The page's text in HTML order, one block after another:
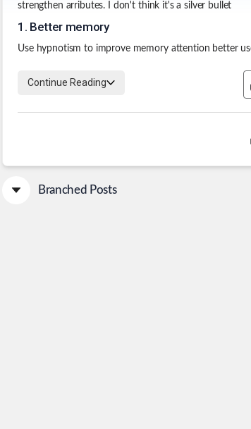
strengthen arributes. I don't think it's a silver bullet
1 . Better memory
Use hypnotism to improve memory attention better
Continue Reading
Branched Posts